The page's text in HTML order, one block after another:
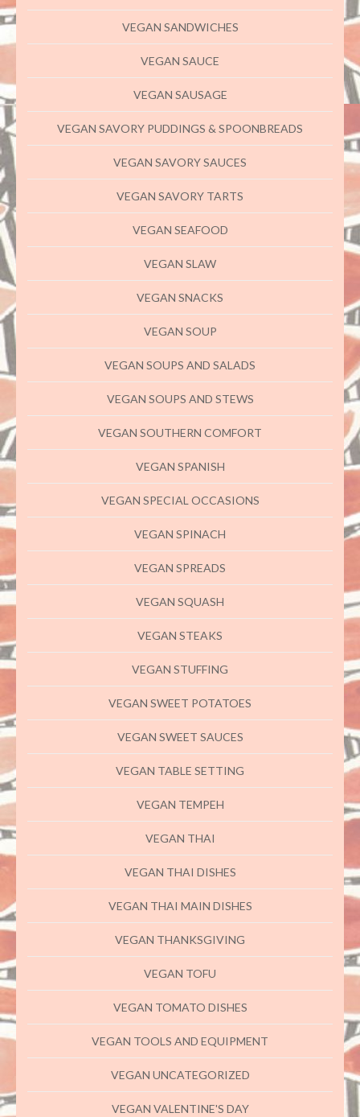
VEGAN SANDWICHES
VEGAN SAUCE
VEGAN SAUSAGE
VEGAN SAVORY PUDDINGS & SPOONBREADS
VEGAN SAVORY SAUCES
VEGAN SAVORY TARTS
VEGAN SEAFOOD
VEGAN SLAW
VEGAN SNACKS
VEGAN SOUP
VEGAN SOUPS AND SALADS
VEGAN SOUPS AND STEWS
VEGAN SOUTHERN COMFORT
VEGAN SPANISH
VEGAN SPECIAL OCCASIONS
VEGAN SPINACH
VEGAN SPREADS
VEGAN SQUASH
VEGAN STEAKS
VEGAN STUFFING
VEGAN SWEET POTATOES
VEGAN SWEET SAUCES
VEGAN TABLE SETTING
VEGAN TEMPEH
VEGAN THAI
VEGAN THAI DISHES
VEGAN THAI MAIN DISHES
VEGAN THANKSGIVING
VEGAN TOFU
VEGAN TOMATO DISHES
VEGAN TOOLS AND EQUIPMENT
VEGAN UNCATEGORIZED
VEGAN VALENTINE'S DAY